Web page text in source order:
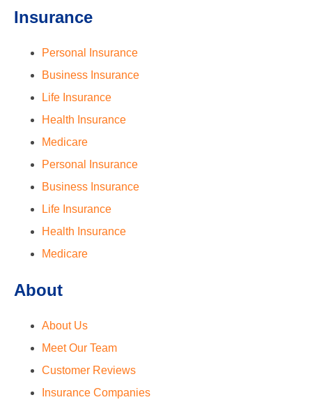
Insurance
Personal Insurance
Business Insurance
Life Insurance
Health Insurance
Medicare
Personal Insurance
Business Insurance
Life Insurance
Health Insurance
Medicare
About
About Us
Meet Our Team
Customer Reviews
Insurance Companies